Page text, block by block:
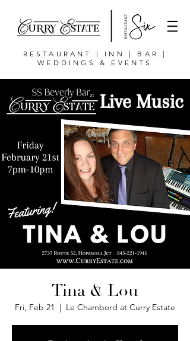
RESTAURANT | INN | BAR |
WEDDINGS & EVENTS
Tina & Lou
Fri, Feb 21
  |
Le Chambord at Curry Estate